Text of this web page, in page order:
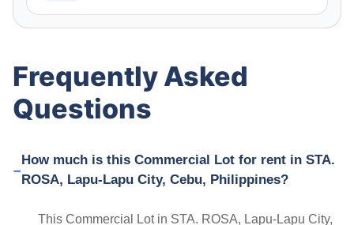
Frequently Asked
Questions
How much is this Commercial Lot for rent in STA.
ROSA, Lapu-Lapu City, Cebu, Philippines?
This Commercial Lot in STA. ROSA, Lapu-Lapu City,